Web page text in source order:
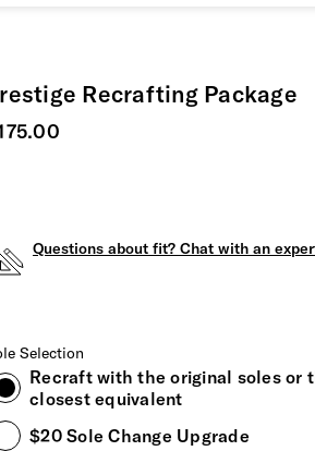
Recrafting Package
price
Questions about fit? Chat with an
Selection
Recraft with the original soles or
closest equivalent
$20 Sole Change Upgrade